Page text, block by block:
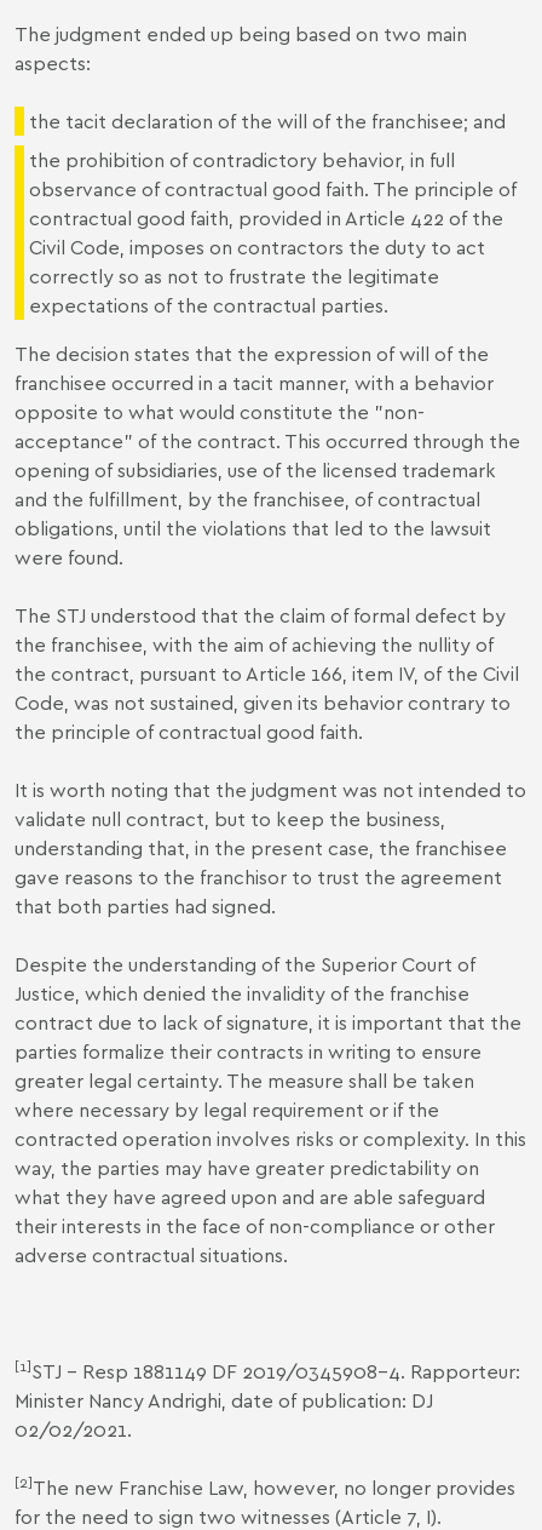
The judgment ended up being based on two main
aspects:
the tacit declaration of the will of the franchisee; and
the prohibition of contradictory behavior, in full
observance of contractual good faith. The principle of
contractual good faith, provided in Article 422 of the
Civil Code, imposes on contractors the duty to act
correctly so as not to frustrate the legitimate
expectations of the contractual parties.
The decision states that the expression of will of the
franchisee occurred in a tacit manner, with a behavior
opposite to what would constitute the "non-
acceptance" of the contract. This occurred through the
opening of subsidiaries, use of the licensed trademark
and the fulfillment, by the franchisee, of contractual
obligations, until the violations that led to the lawsuit
were found.
The STJ understood that the claim of formal defect by
the franchisee, with the aim of achieving the nullity of
the contract, pursuant to Article 166, item IV, of the Civil
Code, was not sustained, given its behavior contrary to
the principle of contractual good faith.
It is worth noting that the judgment was not intended to
validate null contract, but to keep the business,
understanding that, in the present case, the franchisee
gave reasons to the franchisor to trust the agreement
that both parties had signed.
Despite the understanding of the Superior Court of
Justice, which denied the invalidity of the franchise
contract due to lack of signature, it is important that the
parties formalize their contracts in writing to ensure
greater legal certainty. The measure shall be taken
where necessary by legal requirement or if the
contracted operation involves risks or complexity. In this
way, the parties may have greater predictability on
what they have agreed upon and are able safeguard
their interests in the face of non-compliance or other
adverse contractual situations.
[1]STJ - Resp 1881149 DF 2019/0345908-4. Rapporteur:
Minister Nancy Andrighi, date of publication: DJ
02/02/2021.
[2]The new Franchise Law, however, no longer provides
for the need to sign two witnesses (Article 7, I).